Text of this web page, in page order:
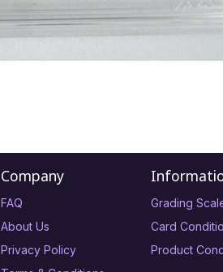
Company
FAQ
About Us
Privacy Policy
Grading
Card
Product